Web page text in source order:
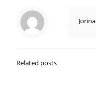
Jorina
Related posts